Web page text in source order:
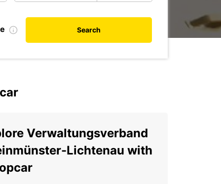
Search
Verwaltungsverband
Lichtenau with